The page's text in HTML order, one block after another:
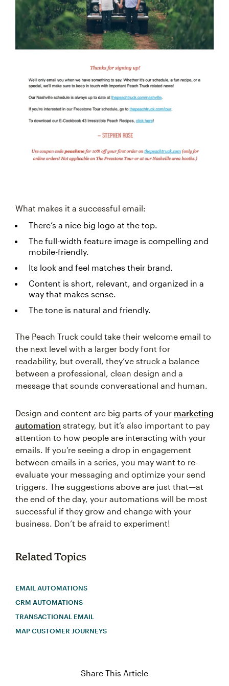
What makes it a successful email:
There’s a nice big logo at the top.
The full-width feature image is compelling and
mobile-friendly.
Its look and feel matches their brand.
Content is short, relevant, and organized in a
way that makes sense.
The tone is natural and friendly.
The Peach Truck could take their welcome email to
the next level with a larger body font for
readability, but overall, they’ve struck a balance
between a professional, clean design and a
message that sounds conversational and human.
Design and content are big parts of your marketing
automation strategy, but it’s also important to pay
attention to how people are interacting with your
emails. If you’re seeing a drop in engagement
between emails in a series, you may want to re-
evaluate your messaging and optimize your send
triggers. The suggestions above are just that—at
the end of the day, your automations will be most
successful if they grow and change with your
business. Don’t be afraid to experiment!
Related Topics
EMAIL AUTOMATIONS
CRM AUTOMATIONS
TRANSACTIONAL EMAIL
MAP CUSTOMER JOURNEYS
Share This Article